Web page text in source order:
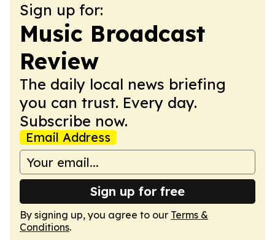
Sign up for:
Music Broadcast
Review
The daily local news briefing
you can trust. Every day.
Subscribe now.
Email Address
Sign up for free
By signing up, you agree to our Terms &
Conditions.